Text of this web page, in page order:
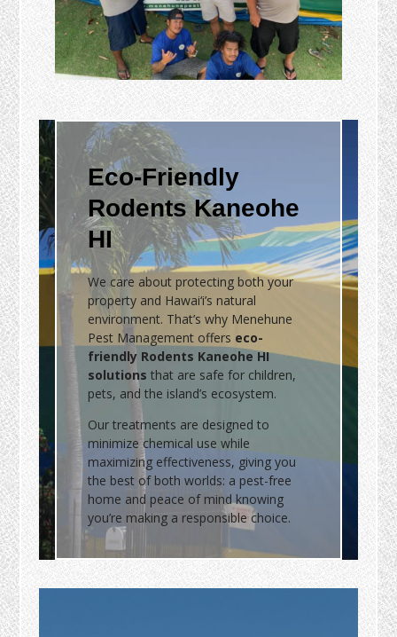
Eco-Friendly
Rodents Kaneohe
HI
We care about protecting both your
property and Hawai‘i’s natural
environment. That’s why Menehune
Pest Management offers eco-
friendly Rodents Kaneohe HI
solutions that are safe for children,
pets, and the island’s ecosystem.
Our treatments are designed to
minimize chemical use while
maximizing effectiveness, giving you
the best of both worlds: a pest-free
home and peace of mind knowing
you’re making a responsible choice.